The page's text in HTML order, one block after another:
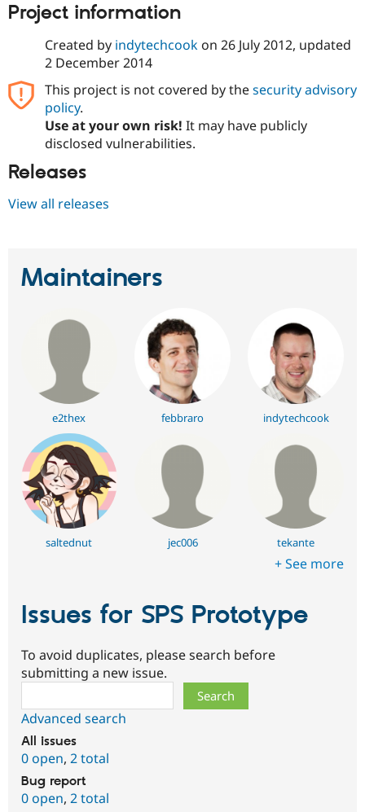
Healthcare
Drupal for
Modules
Themes
Security
Forum
Slack
Project information
Created by indytechcookon 26 July 2012, updated
2 December 2014
This project is not covered by thesecurity advisory
policy.
Use at your own risk! It may have publicly
disclosed vulnerabilities.
Releases
View all releases
Maintainers
e2thex febbraro indytechcook
saltednut jec006 tekante
+ See more
Issues for SPS Prototype
To avoid duplicates, please search before
submitting a new issue.
Advanced search
All issues
0 open, 2 total
Bug report
0 open, 2 total